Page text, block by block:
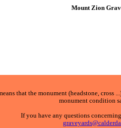
Mount Zion
that the monument (headstone,
monument condition
If you have any questions